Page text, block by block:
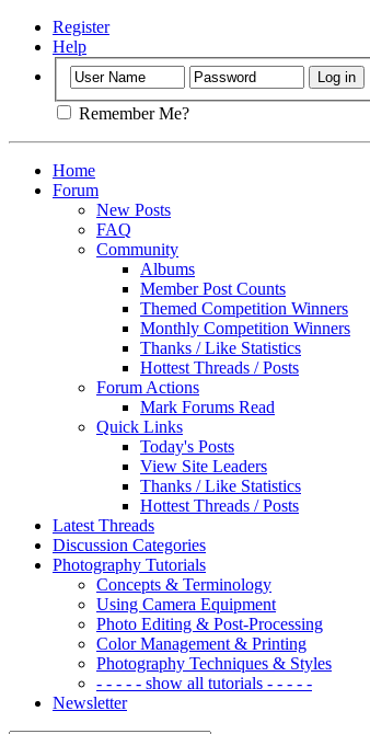
Register
Help
Remember Me?
Home
Forum
New Posts
FAQ
Community
Albums
Member Post Counts
Themed Competition Winners
Monthly Competition Winners
Thanks / Like Statistics
Hottest Threads / Posts
Forum Actions
Mark Forums Read
Quick Links
Today's Posts
View Site Leaders
Thanks / Like Statistics
Hottest Threads / Posts
Latest Threads
Discussion Categories
Photography Tutorials
Concepts & Terminology
Using Camera Equipment
Photo Editing & Post-Processing
Color Management & Printing
Photography Techniques & Styles
- - - - - show all tutorials - - - - -
Newsletter